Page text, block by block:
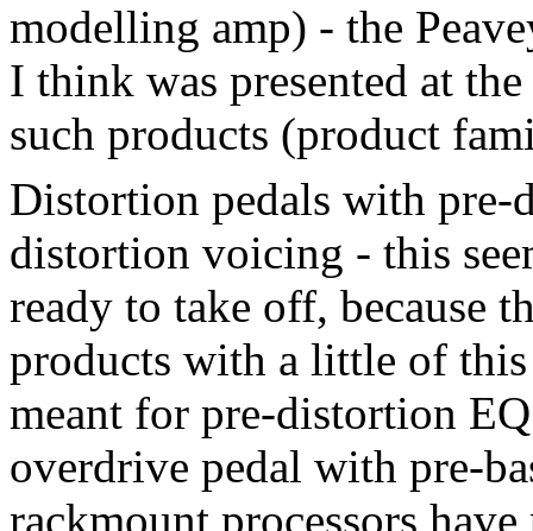
modelling amp) - the
I think was presented at
such products (product
Distortion pedals with
distortion voicing - this
ready to take off, because
products with a little of
meant for pre-distortion
overdrive pedal with pre-
rackmount processors